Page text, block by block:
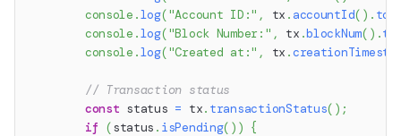
console .log("Account ID:" , tx . accountId( ) .
console .log("Block Number:" , tx .blockNum( ) .
console .log("Created at:" , tx .
// Transaction status
const status = tx. transactionStatus( ) ;
if (status . isPending( ) ) {